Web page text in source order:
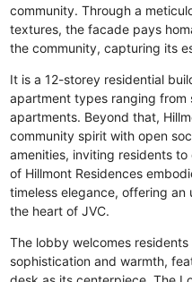
community. Through a
textures, the facade pays
the community, capturing its
It is a 12-storey residential
apartment types ranging from
apartments. Beyond that,
community spirit with open
amenities, inviting residents
of Hillmont Residences
timeless elegance, offering
the heart of JVC.
The lobby welcomes
sophistication and warmth,